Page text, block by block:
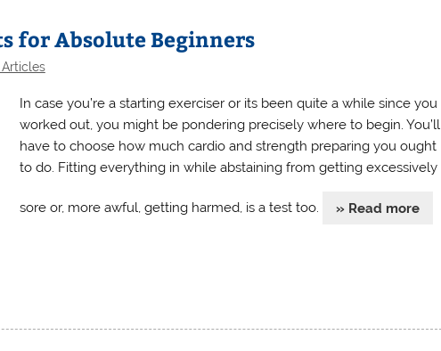
for Absolute Beginners
Articles
In case you’re a starting exerciser or its been quite a while since you
worked out, you might be pondering precisely where to begin. You’ll
have to choose how much cardio and strength preparing you ought
to do. Fitting everything in while abstaining from getting excessively
sore or, more awful, getting harmed, is a test too. » Read more